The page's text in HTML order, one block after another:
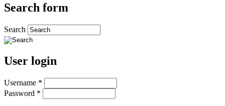
Search form
Search
User login
Username *
Password *